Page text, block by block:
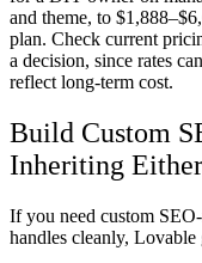
and theme, to
plan. Check current
a decision, since rates
reflect long-term cost.
Build Custom
Inheriting
If you need custom
handles cleanly,